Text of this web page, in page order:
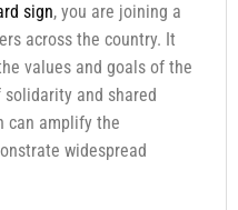
sign, you are joining a
across the country. It
values and goals of the
and shared
can amplify the
widespread